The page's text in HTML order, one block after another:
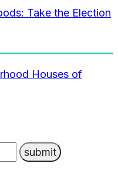
Take the Election